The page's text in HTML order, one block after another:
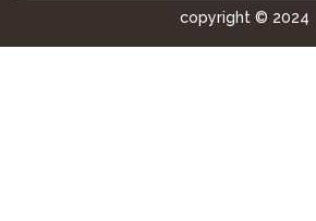
copyright © 2024